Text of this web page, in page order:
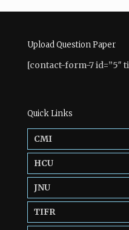
Upload Question Paper
[contact-form-7 id=”5″
Quick Links
CMI
HCU
JNU
TIFR